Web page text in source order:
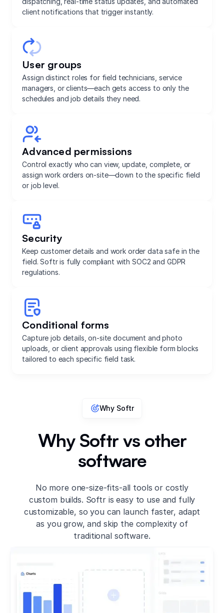
client notifications that trigger instantly.
User groups
Assign distinct roles for field technicians, service
managers, or clients—each gets access to only the
schedules and job details they need.
Advanced permissions
Control exactly who can view, update, complete, or
assign work orders on-site—down to the specific field
or job level.
Security
Keep customer details and work order data safe in the
field. Softr is fully compliant with SOC2 and GDPR
regulations.
Conditional forms
Capture job details, on-site document and photo
uploads, or client approvals using flexible form blocks
tailored to each specific field task.
Why Softr
Why Softr vs other
software
No more one-size-fits-all tools or costly
custom builds. Softr is easy to use and fully
customizable, so you can launch faster, adapt
as you grow, and skip the complexity of
traditional software.